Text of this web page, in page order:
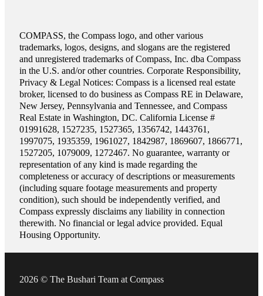
COMPASS, the Compass logo, and other various
trademarks, logos, designs, and slogans are the registered
and unregistered trademarks of Compass, Inc. dba Compass
in the U.S. and/or other countries. Corporate Responsibility,
Privacy & Legal Notices: Compass is a licensed real estate
broker, licensed to do business as Compass RE in Delaware,
New Jersey, Pennsylvania and Tennessee, and Compass
Real Estate in Washington, DC. California License #
01991628, 1527235, 1527365, 1356742, 1443761,
1997075, 1935359, 1961027, 1842987, 1869607, 1866771,
1527205, 1079009, 1272467. No guarantee, warranty or
representation of any kind is made regarding the
completeness or accuracy of descriptions or measurements
(including square footage measurements and property
condition), such should be independently verified, and
Compass expressly disclaims any liability in connection
therewith. No financial or legal advice provided. Equal
Housing Opportunity.
2026 © The Bushari Team at Compass